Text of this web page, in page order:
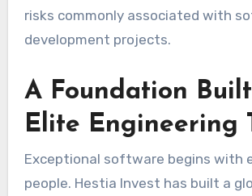
risks commonly associated with
development projects.
A Foundation
Elite Engineering
Exceptional software begins with
people. Hestia Invest has built a